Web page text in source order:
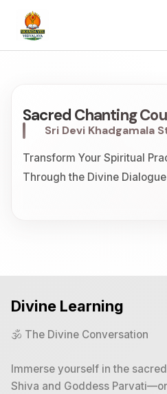
Sacred Chanting
Sri Devi Khadgamala
Transform Your Spiritual
Through the Divine
Divine Learning
🕉️ The Divine Conversation
Immerse yourself in the
Shiva and Goddess